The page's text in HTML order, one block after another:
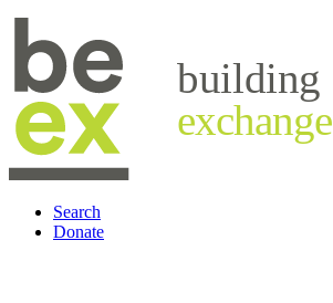
building
exchange
Search
Donate